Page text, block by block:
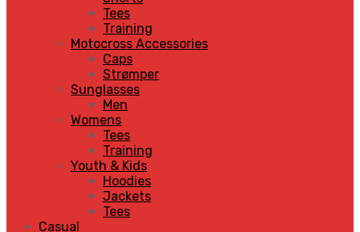
Tees
Training
Motocross Accessories
Caps
Strømper
Sunglasses
Men
Womens
Tees
Training
Youth & Kids
Hoodies
Jackets
Tees
Casual